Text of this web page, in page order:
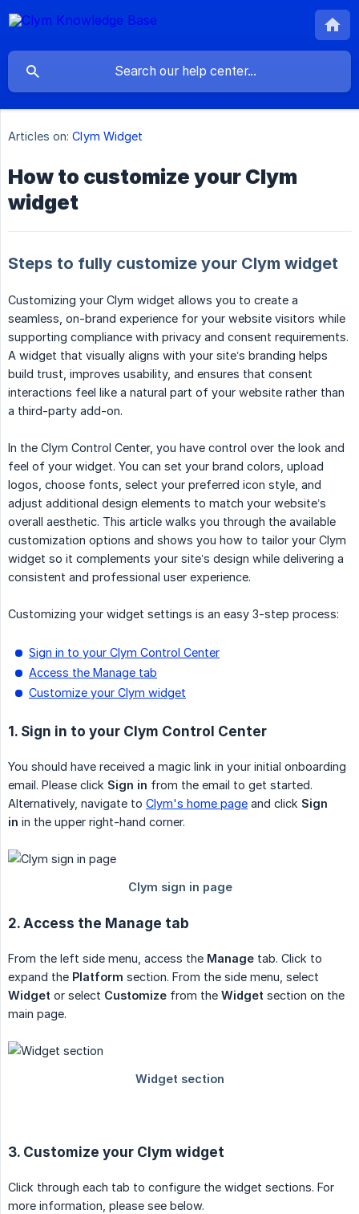
Articles on: Clym Widget
How to customize your Clym
widget
Steps to fully customize your Clym widget
Customizing your Clym widget allows you to create a
seamless, on-brand experience for your website visitors while
supporting compliance with privacy and consent requirements.
A widget that visually aligns with your site’s branding helps
build trust, improves usability, and ensures that consent
interactions feel like a natural part of your website rather than
a third-party add-on.
In the Clym Control Center, you have control over the look and
feel of your widget. You can set your brand colors, upload
logos, choose fonts, select your preferred icon style, and
adjust additional design elements to match your website’s
overall aesthetic. This article walks you through the available
customization options and shows you how to tailor your Clym
widget so it complements your site’s design while delivering a
consistent and professional user experience.
Customizing your widget settings is an easy 3-step process:
Sign in to your Clym Control Center
Access the Manage tab
Customize your Clym widget
1. Sign in to your Clym Control Center
You should have received a magic link in your initial onboarding
email. Please click Sign in from the email to get started.
Alternatively, navigate to Clym's home page and click Sign
in in the upper right-hand corner.
2. Access the Manage tab
From the left side menu, access the Manage tab. Click to
expand the Platform section. From the side menu, select
Widget or select Customize from the Widget section on the
main page.
3. Customize your Clym widget
Click through each tab to configure the widget sections. For
more information, please see below.